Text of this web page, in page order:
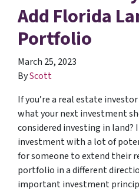
Add Florida
Portfolio
March 25, 2023
ByScott
If you’re a real estate
what your next investment
considered investing in land?
investment with a lot of
for someone to extend their
portfolio in a different
important investment